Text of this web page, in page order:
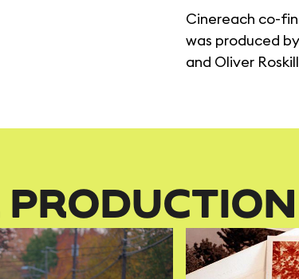
Cinereach co-
was produced
and Oliver